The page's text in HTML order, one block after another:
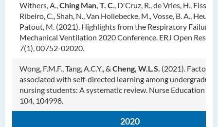
Withers, A.,Ching Man, T. C., D'Cruz, R., de Vries, H., Fisser,
Ribeiro, C., Shah, N., Van Hollebecke, M., Vosse, B. A.,
Patout, M. (2021). Highlights from the Respiratory Failure
Mechanical Ventilation 2020 Conference. ERJ Open
7(1), 00752-02020.
Wong, F.M.F., Tang, A.C.Y., & Cheng, W.L.S. (2021). Factors
associated with self-directed learning among
nursing students: A systematic review. Nurse Education
104, 104998.
2020